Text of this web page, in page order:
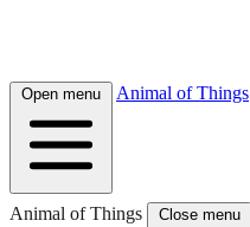
Open menu Animal of Things
Animal of Things Close menu